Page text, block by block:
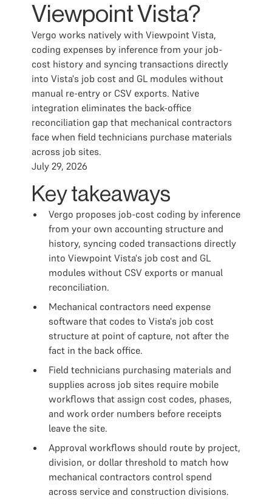
Viewpoint Vista?
Vergo works natively with Viewpoint Vista,
coding expenses by inference from your job-
cost history and syncing transactions directly
into Vista's job cost and GL modules without
manual re-entry or CSV exports. Native
integration eliminates the back-office
reconciliation gap that mechanical contractors
face when field technicians purchase materials
across job sites.
July 29, 2026
Key takeaways
Vergo proposes job-cost coding by inference
from your own accounting structure and
history, syncing coded transactions directly
into Viewpoint Vista's job cost and GL
modules without CSV exports or manual
reconciliation.
Mechanical contractors need expense
software that codes to Vista's job cost
structure at point of capture, not after the
fact in the back office.
Field technicians purchasing materials and
supplies across job sites require mobile
workflows that assign cost codes, phases,
and work order numbers before receipts
leave the site.
Approval workflows should route by project,
division, or dollar threshold to match how
mechanical contractors control spend
across service and construction divisions.